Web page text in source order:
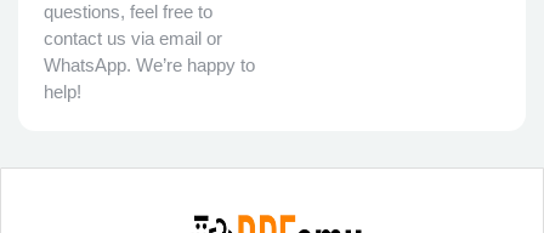
questions, feel free to
contact us via email or
WhatsApp. We’re happy to
help!